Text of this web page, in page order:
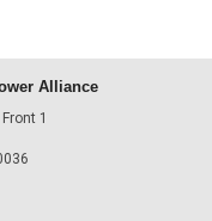
Alliance
1